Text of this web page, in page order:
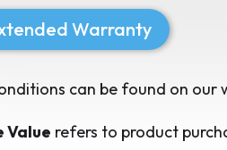
Warranty
can be found on our
Value refers to product